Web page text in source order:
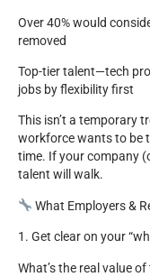
Over 40% would
removed
Top-tier talent—tech
jobs by flexibility first
This isn’t a temporary
workforce wants to be
time. If your company
talent will walk.
What Employers &
1. Get clear on your
What’s the real value